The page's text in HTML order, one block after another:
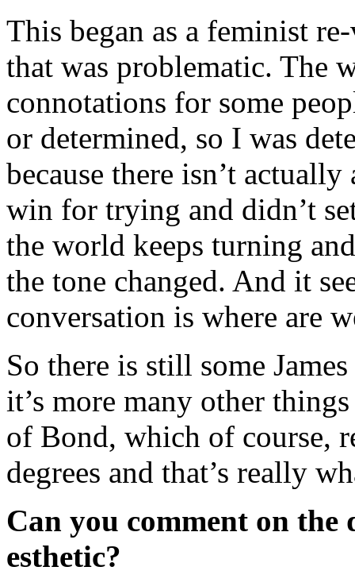
This began as a feminist
that was problematic. The
connotations for some
or determined, so I was
because there isn’t
win for trying and didn’t
the world keeps turning
the tone changed. And it
conversation is where are
So there is still some
it’s more many other
of Bond, which of course,
degrees and that’s really
Can you comment on the
esthetic?